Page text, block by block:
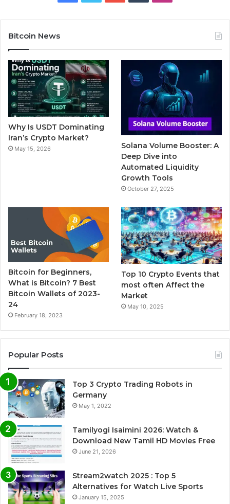
e
b
o
o
k
t
t
e
r
T
b
l
r
t
a
g
r
a
m
Bitcoin News
Why Is USDT Dominating
Iran’s Crypto Market?
May 15, 2026
Solana Volume Booster: A
Deep Dive into
Automated Liquidity
Growth Tools
October 27, 2025
Bitcoin for Beginners,
What is Bitcoin? 7 Best
Bitcoin Wallets of 2023-
24
February 18, 2023
Top 10 Crypto Events that
most often Affect the
Market
May 10, 2025
Popular Posts
Top 3 Crypto Trading Robots in
Germany
May 1, 2022
Tamilyogi Isaimini 2026: Watch &
Download New Tamil HD Movies Free
June 21, 2026
Stream2watch 2025 : Top 5
Alternatives for Watch Live Sports
January 15, 2025